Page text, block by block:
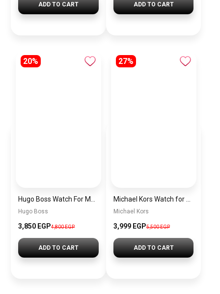
ADD TO CART ADD TO CART
20%
Hugo Boss
3,850 EGP4,800 EGP
ADD TO CART
27%
Michael Kors
3,999 EGP5,500 EGP
ADD TO CART